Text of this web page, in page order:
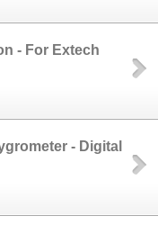
- For Extech
- Digital